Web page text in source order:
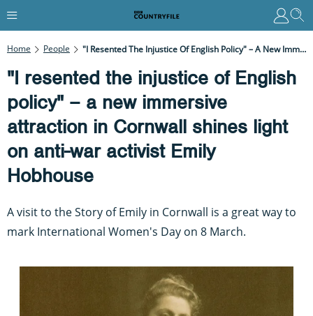
Home People "I Resented The Injustice Of English Policy" – A New Immersive Attraction In Cornwall Shines Light On Anti-War Activist Emily Hobhouse
"I resented the injustice of English
policy" – a new immersive
attraction in Cornwall shines light
on anti-war activist Emily
Hobhouse
A visit to the Story of Emily in Cornwall is a great way to
mark International Women's Day on 8 March.